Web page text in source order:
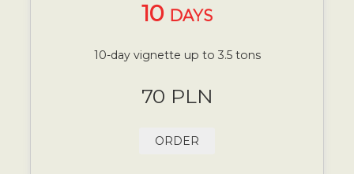
10 DAYS
10-day vignette up to 3.5 tons
70 PLN
ORDER